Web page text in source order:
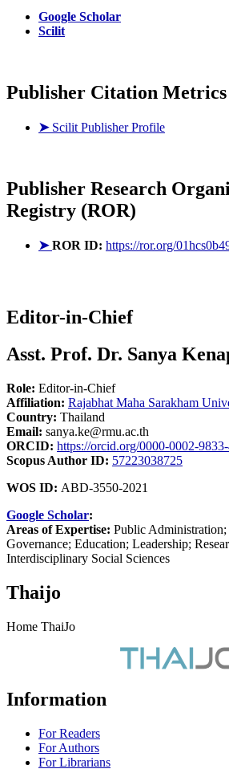
Google Scholar
Scilit
Publisher Citation Metrics
➤ Scilit Publisher Profile
Publisher Research
Registry (ROR)
➤ROR ID: https://ror.org/
Editor-in-Chief
Asst. Prof. Dr. Sanya
Role: Editor-in-Chief
Affiliation: Rajabhat Maha Sarakham
Country: Thailand
Email: sanya.ke@rmu.ac.th
ORCID: https://orcid.org/0000-0002-
Scopus Author ID: 57223038725
WOS ID: ABD-3550-2021
Google Scholar:
Areas of Expertise: Public
Governance; Education; Leadership;
Interdisciplinary Social Sciences
Thaijo
Home ThaiJo
Information
For Readers
For Authors
For Librarians